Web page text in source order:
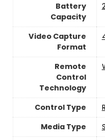
Battery
Capacity
Video Capture
Format
Remote
Control
Technology
Control Type
Media Type